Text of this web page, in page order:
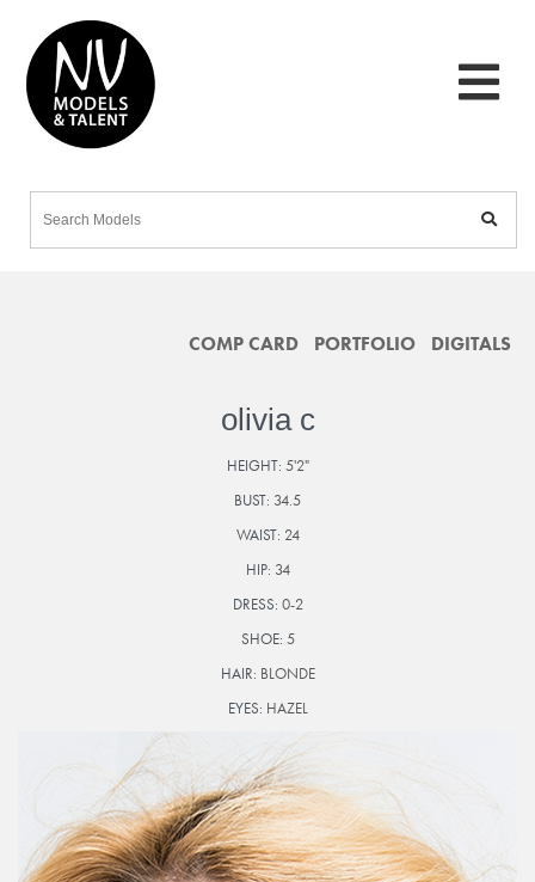
COMP CARD PORTFOLIO DIGITALS
olivia c
HEIGHT: 5'2"
BUST: 34.5
WAIST: 24
HIP: 34
DRESS: 0-2
SHOE: 5
HAIR: BLONDE
EYES: HAZEL